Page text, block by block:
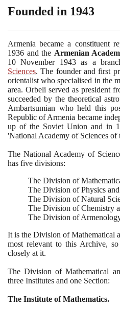
Founded in 1943
Armenia became a constituent
1936 and the Armenian
10 November 1943as a
Sciences. The founder and first
orientalist who specialised in the
area. Orbeli served as president
succeeded by the theoretical
Ambartsumian who held this
Republic of Armenia became
up of the Soviet Union and in
'National Academy of Sciences
The National Academy of
has five divisions:
The Division of
The Division of Physics
The Division of Natural
The Division of Chemistry
The Division of
It is the Division of Mathematical
most relevant to this Archive,
closely at it.
The Division of Mathematical
three Institutes and one Section:
The Institute of Mathematics.